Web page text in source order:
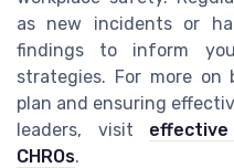
as new incidents or
findings to inform
strategies. For more on
plan and ensuring
leaders, visit
CHROs.